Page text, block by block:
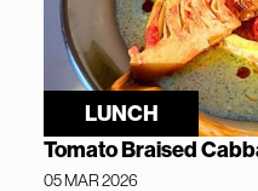
LUNCH
Tomato Braised
05 MAR 2026